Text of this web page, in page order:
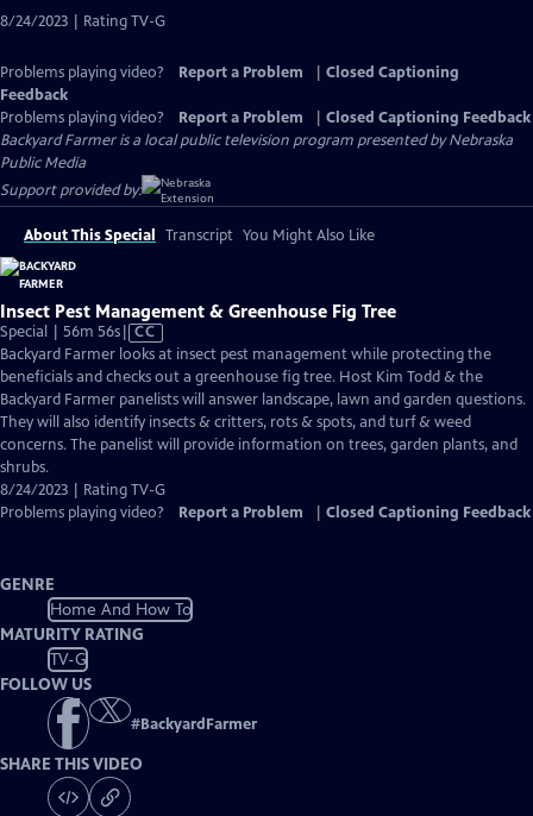
8/24/2023 | Rating TV-G
Problems playing video? Report a Problem
Closed Captioning
Feedback
Problems playing video?
Report a Problem
Closed Captioning Feedback
Backyard Farmeris a local public television program presented byNebraska
Public Media
Support provided by:
About This Special Transcript You Might Also Like
Insect Pest Management & Greenhouse Fig Tree
Special | 56m 56sVideo
has
Closed
Captions
CC
Backyard Farmer looks at insect pest management while protecting the
beneficials and checks out a greenhouse fig tree. Host Kim Todd & the
Backyard Farmer panelists will answer landscape, lawn and garden questions.
They will also identify insects & critters, rots & spots, and turf & weed
concerns. The panelist will provide information on trees, garden plants, and
shrubs.
8/24/2023 | Rating TV-G
Problems playing video?
Report a Problem Closed Captioning Feedback
GENRE
Home And How To
MATURITY RATING
TV-G
FOLLOW US
#BackyardFarmer
SHARE THIS VIDEO